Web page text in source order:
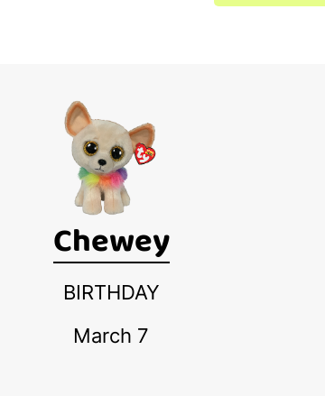
Chewey
BIRTHDAY
March 7